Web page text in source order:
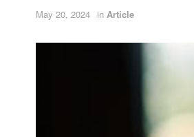
May 20, 2024 in Article